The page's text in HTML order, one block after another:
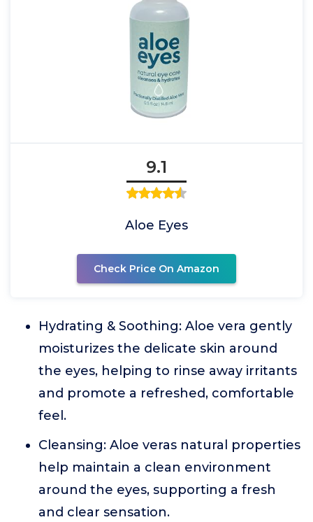
9.1
Aloe Eyes
Check Price On Amazon
Hydrating & Soothing: Aloe vera gently
moisturizes the delicate skin around
the eyes, helping to rinse away irritants
and promote a refreshed, comfortable
feel.
Cleansing: Aloe veras natural properties
help maintain a clean environment
around the eyes, supporting a fresh
and clear sensation.